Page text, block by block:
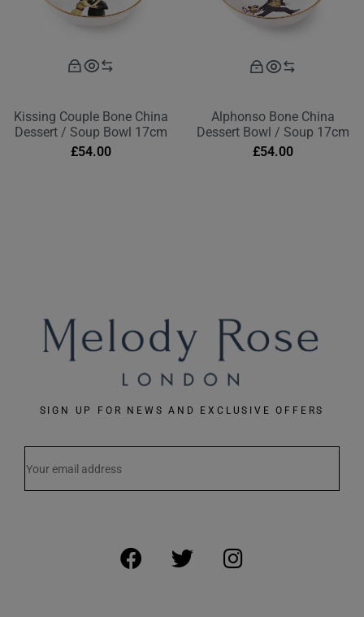
Kissing Couple Bone China
Dessert / Soup Bowl 17cm
£54.00
Alphonso Bone China
Dessert Bowl / Soup 17cm
£54.00
SIGN UP FOR NEWS AND EXCLUSIVE OFFERS